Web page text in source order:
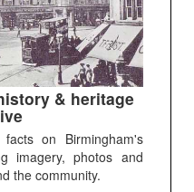
& heritage
on Birmingham's
imagery, photos and
the community.